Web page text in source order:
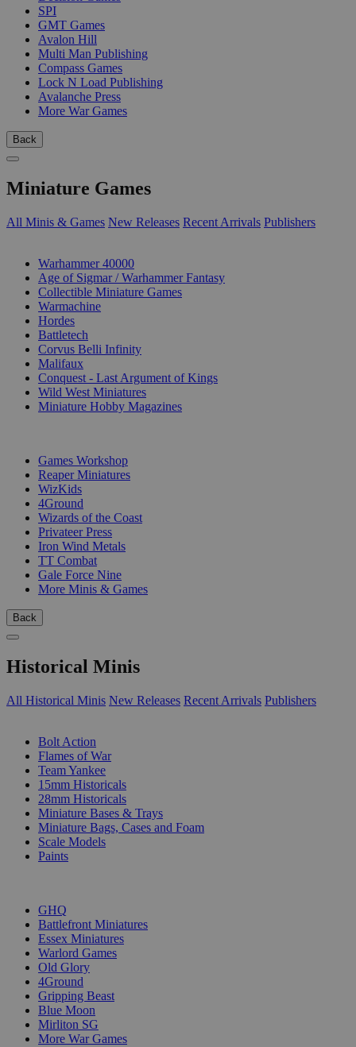
SPI
GMT Games
Avalon Hill
Multi Man Publishing
Compass Games
Lock N Load Publishing
Avalanche Press
More War Games
Back
Miniature Games
All Minis & Games New Releases Recent Arrivals Publishers
Warhammer 40000
Age of Sigmar / Warhammer Fantasy
Collectible Miniature Games
Warmachine
Hordes
Battletech
Corvus Belli Infinity
Malifaux
Conquest - Last Argument of Kings
Wild West Miniatures
Miniature Hobby Magazines
Games Workshop
Reaper Miniatures
WizKids
4Ground
Wizards of the Coast
Privateer Press
Iron Wind Metals
TT Combat
Gale Force Nine
More Minis & Games
Back
Historical Minis
All Historical Minis New Releases Recent Arrivals Publishers
Bolt Action
Flames of War
Team Yankee
15mm Historicals
28mm Historicals
Miniature Bases & Trays
Miniature Bags, Cases and Foam
Scale Models
Paints
GHQ
Battlefront Miniatures
Essex Miniatures
Warlord Games
Old Glory
4Ground
Gripping Beast
Blue Moon
Mirliton SG
More War Games